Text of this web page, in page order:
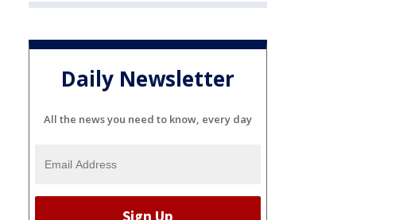
Daily Newsletter
All the news you need to know, every day